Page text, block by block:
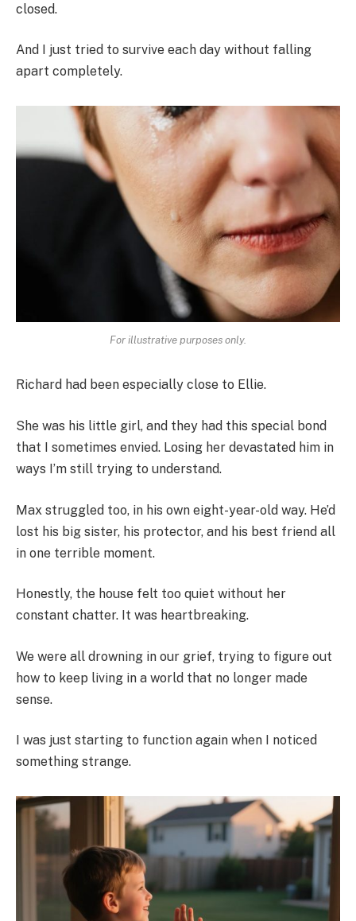
closed.
And I just tried to survive each day without falling
apart completely.
For illustrative purposes only.
Richard had been especially close to Ellie.
She was his little girl, and they had this special bond
that I sometimes envied. Losing her devastated him in
ways I’m still trying to understand.
Max struggled too, in his own eight-year-old way. He’d
lost his big sister, his protector, and his best friend all
in one terrible moment.
Honestly, the house felt too quiet without her
constant chatter. It was heartbreaking.
We were all drowning in our grief, trying to figure out
how to keep living in a world that no longer made
sense.
I was just starting to function again when I noticed
something strange.